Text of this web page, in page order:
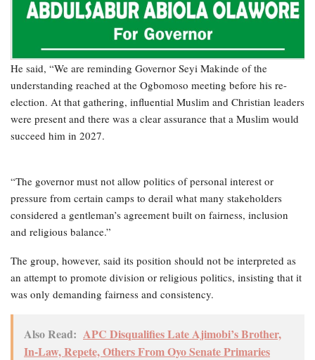
He said, “We are reminding Governor Seyi Makinde of the
understanding reached at the Ogbomoso meeting before his re-
election. At that gathering, influential Muslim and Christian leaders
were present and there was a clear assurance that a Muslim would
succeed him in 2027.
“The governor must not allow politics of personal interest or
pressure from certain camps to derail what many stakeholders
considered a gentleman’s agreement built on fairness, inclusion
and religious balance.”
The group, however, said its position should not be interpreted as
an attempt to promote division or religious politics, insisting that it
was only demanding fairness and consistency.
Also Read: APC Disqualifies Late Ajimobi’s Brother,
In-Law, Repete, Others From Oyo Senate Primaries